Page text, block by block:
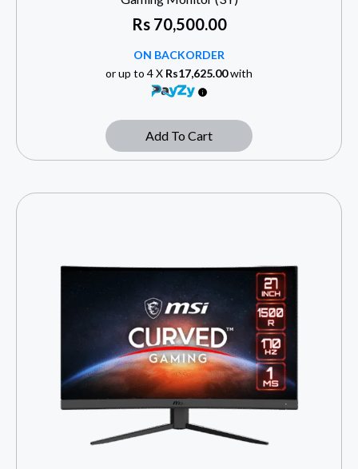
Rs70,500.00
ON BACKORDER
or up to 4 X Rs17,625.00with
Add To Cart